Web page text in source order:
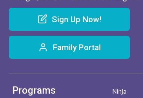
Sign Up Now!
Family Portal
Programs
Ninja